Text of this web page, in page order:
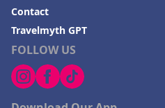
FOLLOW US
Contact
Travelmyth GPT